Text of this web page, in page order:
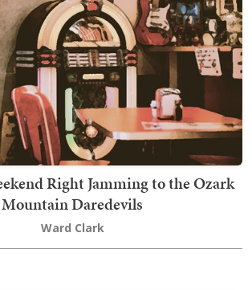
Right Jamming to the Ozark
Mountain Daredevils
Ward Clark